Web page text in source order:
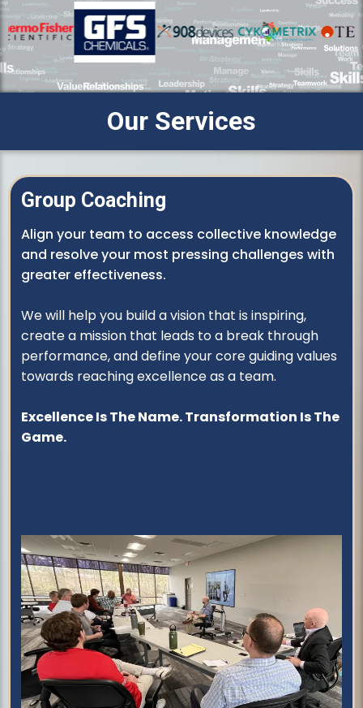
Our Services
Group Coaching
Align your team to access collective knowledge
and resolve your most pressing challenges with
greater effectiveness.
We will help you build a vision that is inspiring,
create a mission that leads to a break through
performance, and define your core guiding values
towards reaching excellence as a team.
Excellence Is The Name. Transformation Is The
Game.